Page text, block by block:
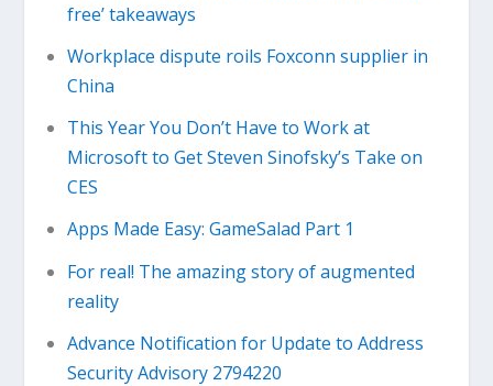
free’ takeaways
Workplace dispute roils Foxconn supplier in
China
This Year You Don’t Have to Work at
Microsoft to Get Steven Sinofsky’s Take on
CES
Apps Made Easy: GameSalad Part 1
For real! The amazing story of augmented
reality
Advance Notification for Update to Address
Security Advisory 2794220